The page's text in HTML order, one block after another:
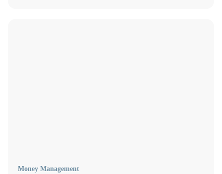
Money Management